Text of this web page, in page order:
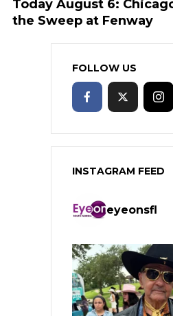
Today August 6:
the Sweep at Fenway
FOLLOW US
INSTAGRAM FEED
eyeonsfl